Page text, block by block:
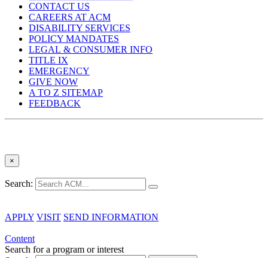
CONTACT US
CAREERS AT ACM
DISABILITY SERVICES
POLICY MANDATES
LEGAL & CONSUMER INFO
TITLE IX
EMERGENCY
GIVE NOW
A TO Z SITEMAP
FEEDBACK
×
Search:
APPLY VISIT SEND INFORMATION
Content
Search for a program or interest